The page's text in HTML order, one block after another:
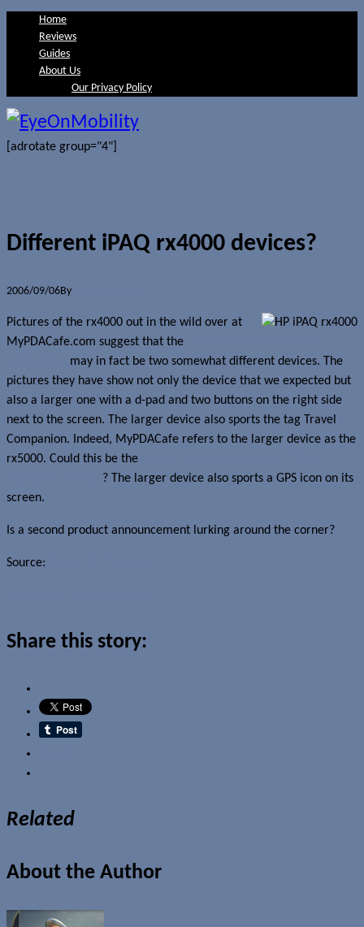
Home
Reviews
Guides
About Us
Our Privacy Policy
[adrotate group="4"]
Different iPAQ rx4000 devices?
2006/09/06By
Pictures of the rx4000 out in the wild over at
MyPDACafe.com suggest that the
may in fact be two somewhat different devices. The
pictures they have show not only the device that we expected but
also a larger one with a d-pad and two buttons on the right side
next to the screen. The larger device also sports the tag Travel
Companion. Indeed, MyPDACafe refers to the larger device as the
rx5000. Could this be the
? The larger device also sports a GPS icon on its
screen.
Is a second product announcement lurking around the corner?
Source:
Share this story:
Related
About the Author